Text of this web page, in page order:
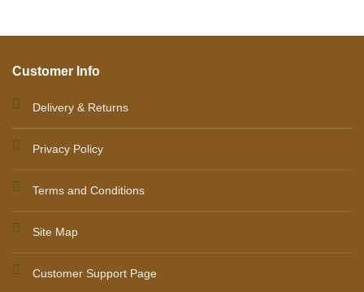
Customer Info
Delivery & Returns
Privacy Policy
Terms and Conditions
Site Map
Customer Support Page